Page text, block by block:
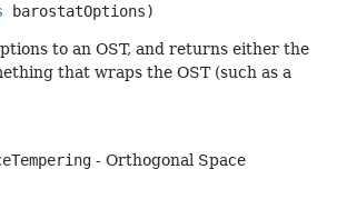
barostatOptions)
to an OST, and returns either the
that wraps the OST (such as a
- Orthogonal Space